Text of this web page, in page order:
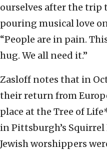
ourselves after the trip
pouring musical love
“People are in pain.
hug. We all need it.”
Zasloff notes that in
their return from
place at the Tree of
in Pittsburgh’s
Jewish worshippers